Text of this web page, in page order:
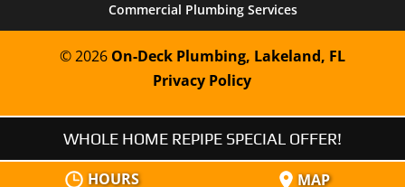
Commercial Plumbing Services
© 2026 On-Deck Plumbing, Lakeland, FL
HOURS MAP
WHOLE HOME REPIPE SPECIAL OFFER!
Privacy Policy